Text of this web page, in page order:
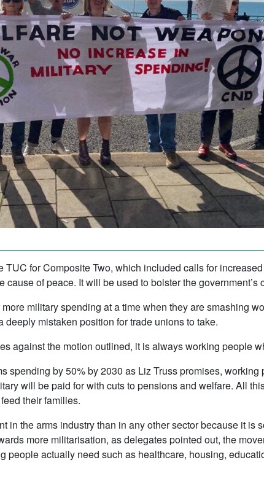
TUC for Composite Two, which included calls for
cause of peace. It will be used to bolster the
military spending at a time when they are smashing
mistaken position for trade unions to take.
against the motion outlined, it is always working people
spending by 50% by 2030 as Liz Truss promises,
will be paid for with cuts to pensions and welfare. All
their families.
in the arms industry than in any other sector because it is
more militarisation, as delegates pointed out, the
people actually need such as healthcare, housing,